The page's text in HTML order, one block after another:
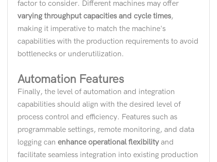
factor to consider. Different machines may offer
varying throughput capacities and cycle times,
making it imperative to match the machine's
capabilities with the production requirements to avoid
bottlenecks or underutilization.
Automation Features
Finally, the level of automation and integration
capabilities should align with the desired level of
process control and efficiency. Features such as
programmable settings, remote monitoring, and data
logging can enhance operational flexibilityand
facilitate seamless integration into existing production